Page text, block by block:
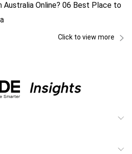
Australia Online? 06 Best Place to
Click to view more